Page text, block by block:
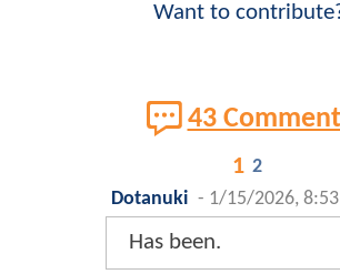
Want to
43
1 2
Dotanuki - 1/15/2026,
Has been.